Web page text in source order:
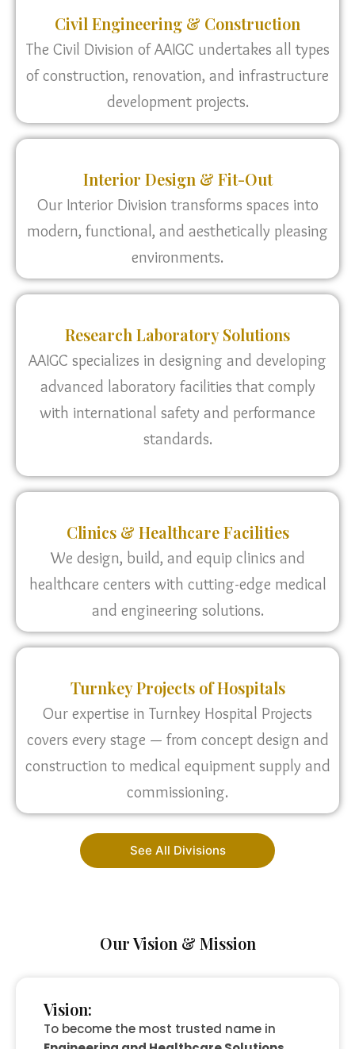
Civil Engineering & Construction
The Civil Division of AAIGC undertakes all types
of construction, renovation, and infrastructure
development projects.
Interior Design & Fit-Out
Our Interior Division transforms spaces into
modern, functional, and aesthetically pleasing
environments.
Research Laboratory Solutions
AAIGC specializes in designing and developing
advanced laboratory facilities that comply
with international safety and performance
standards.
Clinics & Healthcare Facilities
We design, build, and equip clinics and
healthcare centers with cutting-edge medical
and engineering solutions.
Turnkey Projects of Hospitals
Our expertise in Turnkey Hospital Projects
covers every stage — from concept design and
construction to medical equipment supply and
commissioning.
See All Divisions
Our Vision & Mission
Vision:
To become the most trusted name in